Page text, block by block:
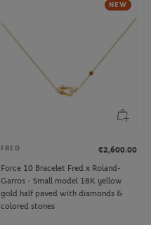
NEW
FRED
€2,600.00
Force 10 Bracelet Fred x Roland-
Garros - Small model 18K yellow
gold half paved with diamonds &
colored stones